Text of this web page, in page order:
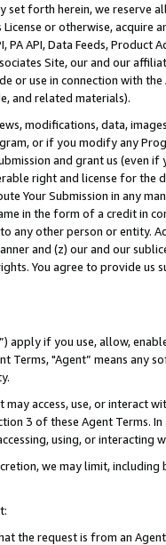
set forth herein, we
or otherwise, acquire
PA API, Data Feeds,
Site, our and our
or use in connection with
and related materials).
modifications, data,
or if you modify any
and grant us (even
right and license for
Your Submission in any
in the form of a credit in
any other person or entity.
and (z) our and our
You agree to provide us
apply if you use, allow,
Terms, "Agent” means
may access, use, or
3 of these Agent Terms.
using, or interacting
we may limit,
the request is from an